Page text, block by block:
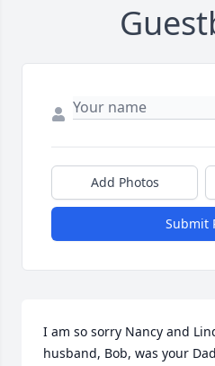
Add Photos
Submit
I am so sorry Nancy and
husband, Bob, was your